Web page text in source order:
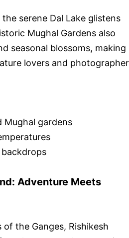
serene Dal Lake glistens
Mughal Gardens also
seasonal blossoms, making
lovers and
Mughal gardens
Adventure Meets
the Ganges, Rishikesh